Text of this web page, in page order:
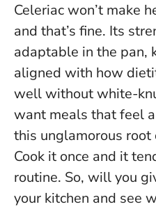
Celeriac won’t make
and that’s fine. Its
adaptable in the pan,
aligned with how
well without white-
want meals that feel
this unglamorous
Cook it once and it
routine. So, will you
your kitchen and see